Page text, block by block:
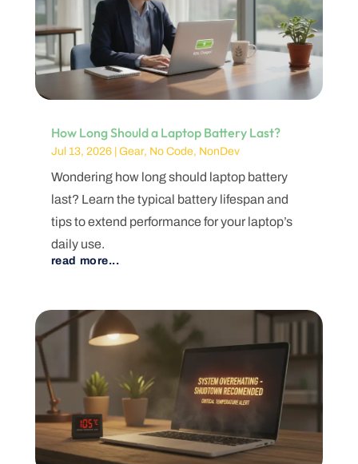
How Long Should a Laptop Battery Last?
Jul 13, 2026| Gear, No Code, NonDev
Wondering how long should laptop battery
last? Learn the typical battery lifespan and
tips to extend performance for your laptop’s
daily use.
read more...